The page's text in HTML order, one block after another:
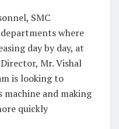
SMC
where
day by day, at
Mr. Vishal
is looking to
and making
quickly